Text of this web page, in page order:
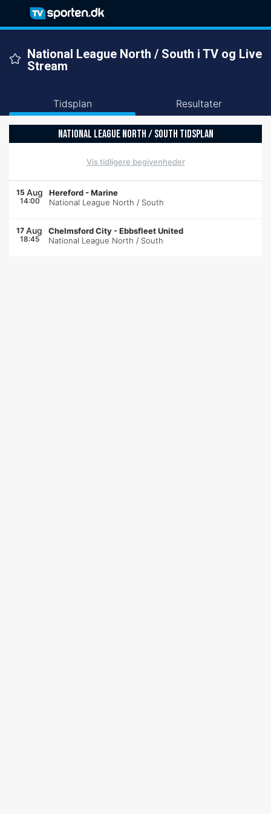
National League North / South i TV og Live
Stream
Tidsplan Resultater
NATIONAL LEAGUE NORTH / SOUTH TIDSPLAN
Vis tidligere begivenheder
15 Aug
14:00
Hereford -Marine
National League North / South
17 Aug
18:45
Chelmsford City -Ebbsfleet United
National League North / South